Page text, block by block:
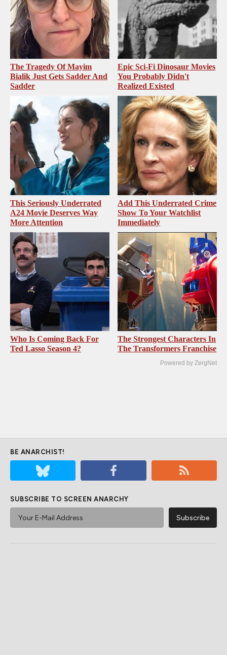
The Tragedy Of Mayim
Bialik Just Gets Sadder And
Sadder
Epic Sci-Fi Dinosaur Movies
You Probably Didn't
Realized Existed
This Seriously Underrated
A24 Movie Deserves Way
More Attention
Add This Underrated Crime
Show To Your Watchlist
Immediately
Who Is Coming Back For
Ted Lasso Season 4?
The Strongest Characters In
The Transformers Franchise
Powered by ZergNet
BE ANARCHIST!
SUBSCRIBE TO SCREEN ANARCHY